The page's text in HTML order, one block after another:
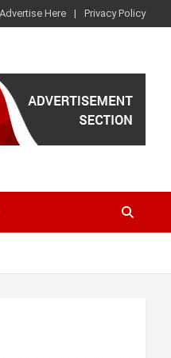
Advertise Here Privacy Policy